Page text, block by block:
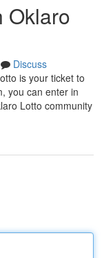
Oklaro
Discuss
is your ticket to
you can enter in
Lotto community